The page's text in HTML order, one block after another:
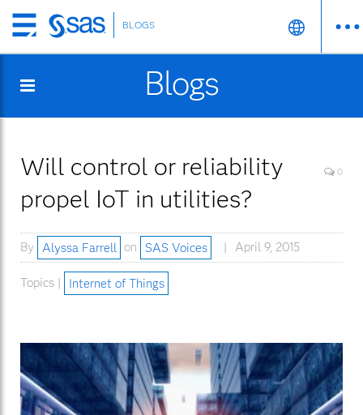
Skip
to
content
BLOGS
Blogs
Will control or reliability
propel IoT in utilities?
0
By Alyssa Farrell on SAS Voices April 9, 2015
Topics | Internet of Things